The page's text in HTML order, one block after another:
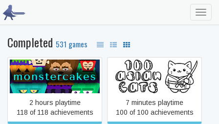
Completed 531 games
#monstercakes
2 hours playtime
118 of 118 achievements
100 Asian Cats
7 minutes playtime
100 of 100 achievements